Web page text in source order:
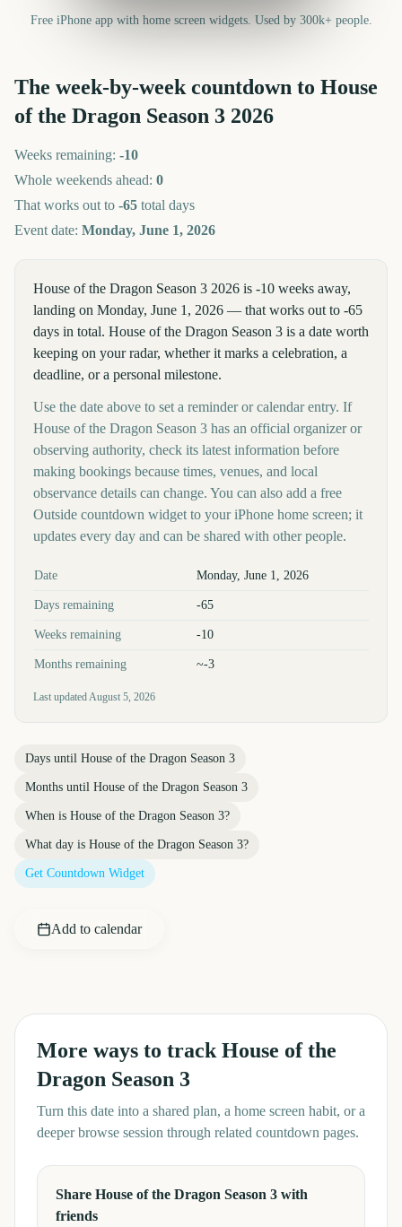
Free iPhone app with home screen widgets. Used by 300k+ people.
The week-by-week countdown to House
of the Dragon Season 3 2026
Weeks remaining: -10
Whole weekends ahead: 0
That works out to -65 total days
Event date: Monday, June 1, 2026
House of the Dragon Season 3 2026 is -10 weeks away,
landing on Monday, June 1, 2026 — that works out to -65
days in total. House of the Dragon Season 3 is a date worth
keeping on your radar, whether it marks a celebration, a
deadline, or a personal milestone.
Use the date above to set a reminder or calendar entry. If
House of the Dragon Season 3 has an official organizer or
observing authority, check its latest information before
making bookings because times, venues, and local
observance details can change. You can also add a free
Outside countdown widget to your iPhone home screen; it
updates every day and can be shared with other people.
Key facts at a glance
Date Monday, June 1, 2026
Days remaining -65
Weeks remaining -10
Months remaining ~-3
Last updatedAugust 5, 2026
Days until House of the Dragon Season 3
Months until House of the Dragon Season 3
When is House of the Dragon Season 3?
What day is House of the Dragon Season 3?
Get Countdown Widget
Add to calendar
More ways to track House of the
Dragon Season 3
Turn this date into a shared plan, a home screen habit, or a
deeper browse session through related countdown pages.
Share House of the Dragon Season 3 with
friends